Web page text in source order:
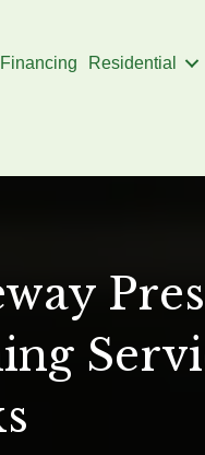
Financing Residential